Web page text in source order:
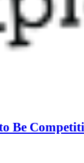
Be